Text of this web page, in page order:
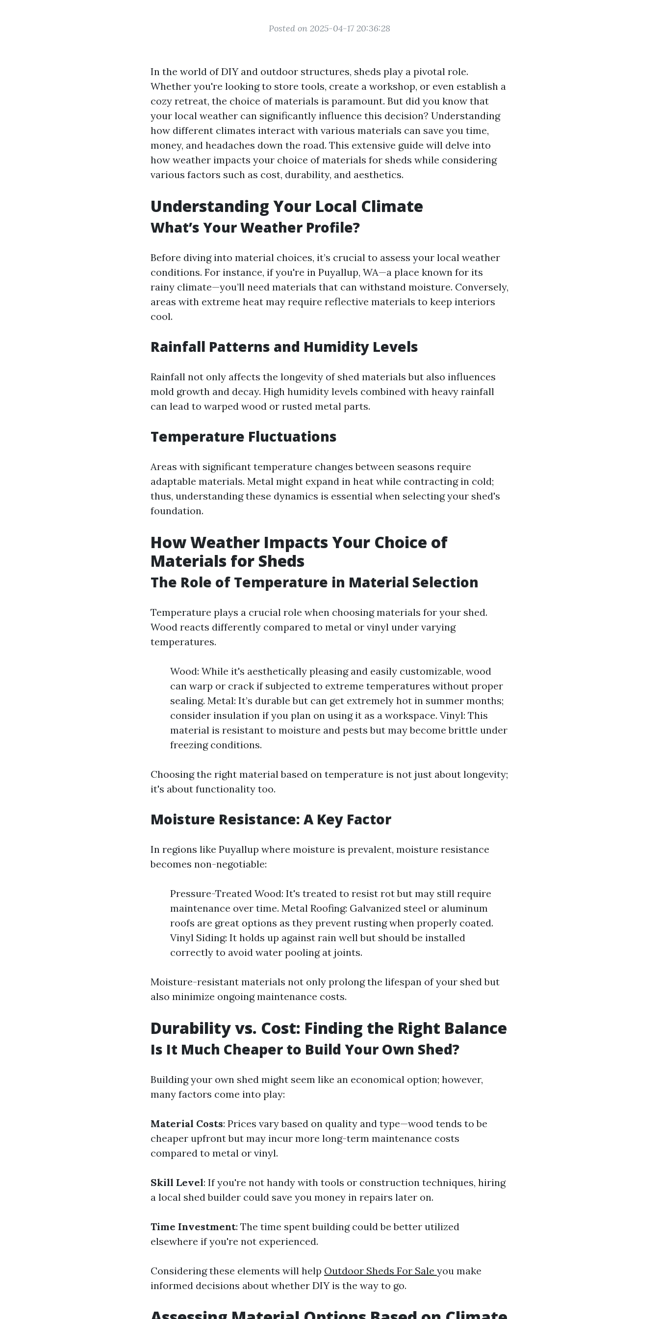
Posted on 2025-04-17 20:36:28
In the world of DIY and outdoor structures, sheds play a pivotal role.
Whether you're looking to store tools, create a workshop, or even establish a
cozy retreat, the choice of materials is paramount. But did you know that
your local weather can significantly influence this decision? Understanding
how different climates interact with various materials can save you time,
money, and headaches down the road. This extensive guide will delve into
how weather impacts your choice of materials for sheds while considering
various factors such as cost, durability, and aesthetics.
Understanding Your Local Climate
What’s Your Weather Profile?
Before diving into material choices, it’s crucial to assess your local weather
conditions. For instance, if you're in Puyallup, WA—a place known for its
rainy climate—you’ll need materials that can withstand moisture. Conversely,
areas with extreme heat may require reflective materials to keep interiors
cool.
Rainfall Patterns and Humidity Levels
Rainfall not only affects the longevity of shed materials but also influences
mold growth and decay. High humidity levels combined with heavy rainfall
can lead to warped wood or rusted metal parts.
Temperature Fluctuations
Areas with significant temperature changes between seasons require
adaptable materials. Metal might expand in heat while contracting in cold;
thus, understanding these dynamics is essential when selecting your shed's
foundation.
How Weather Impacts Your Choice of
Materials for Sheds
The Role of Temperature in Material Selection
Temperature plays a crucial role when choosing materials for your shed.
Wood reacts differently compared to metal or vinyl under varying
temperatures.
Wood: While it's aesthetically pleasing and easily customizable, wood
can warp or crack if subjected to extreme temperatures without proper
sealing. Metal: It’s durable but can get extremely hot in summer months;
consider insulation if you plan on using it as a workspace. Vinyl: This
material is resistant to moisture and pests but may become brittle under
freezing conditions.
Choosing the right material based on temperature is not just about longevity;
it's about functionality too.
Moisture Resistance: A Key Factor
In regions like Puyallup where moisture is prevalent, moisture resistance
becomes non-negotiable:
Pressure-Treated Wood: It's treated to resist rot but may still require
maintenance over time. Metal Roofing: Galvanized steel or aluminum
roofs are great options as they prevent rusting when properly coated.
Vinyl Siding: It holds up against rain well but should be installed
correctly to avoid water pooling at joints.
Moisture-resistant materials not only prolong the lifespan of your shed but
also minimize ongoing maintenance costs.
Durability vs. Cost: Finding the Right Balance
Is It Much Cheaper to Build Your Own Shed?
Building your own shed might seem like an economical option; however,
many factors come into play:
Material Costs: Prices vary based on quality and type—wood tends to be
cheaper upfront but may incur more long-term maintenance costs
compared to metal or vinyl.
Skill Level: If you're not handy with tools or construction techniques, hiring
a local shed builder could save you money in repairs later on.
Time Investment: The time spent building could be better utilized
elsewhere if you're not experienced.
Considering these elements will help Outdoor Sheds For Sale you make
informed decisions about whether DIY is the way to go.